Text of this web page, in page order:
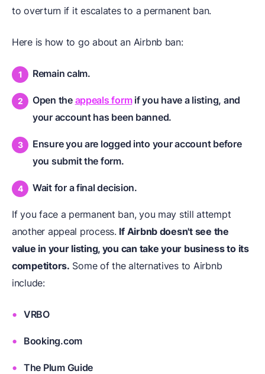
to overturn if it escalates to a permanent ban.
Here is how to go about an Airbnb ban:
Remain calm.
Open the appeals formif you have a listing, and
your account has been banned.
Ensure you are logged into your account before
you submit the form.
Wait for a final decision.
If you face a permanent ban, you may still attempt
another appeal process. If Airbnb doesn't see the
value in your listing, you can take your business to its
competitors. Some of the alternatives to Airbnb
include:
VRBO
Booking.com
The Plum Guide